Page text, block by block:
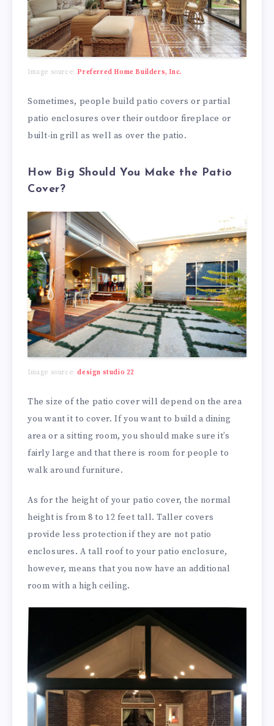
Image source:Preferred Home Builders, Inc.
Sometimes, people build patio covers or partial
patio enclosures over their outdoor fireplace or
built-in grill as well as over the patio.
How Big Should You Make the Patio
Cover?
Image source:design studio 22
The size of the patio cover will depend on the area
you want it to cover. If you want to build a dining
area or a sitting room, you should make sure it’s
fairly large and that there is room for people to
walk around furniture.
As for the height of your patio cover, the normal
height is from 8 to 12 feet tall. Taller covers
provide less protection if they are not patio
enclosures. A tall roof to your patio enclosure,
however, means that you now have an additional
room with a high ceiling.